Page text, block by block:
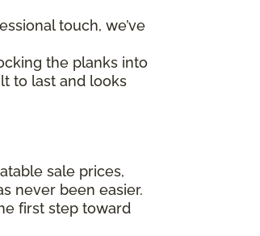
touch, we’ve
the planks into
to last and looks
sale prices,
never been easier.
first step toward